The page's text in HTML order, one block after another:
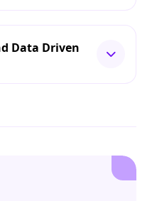
Data Driven